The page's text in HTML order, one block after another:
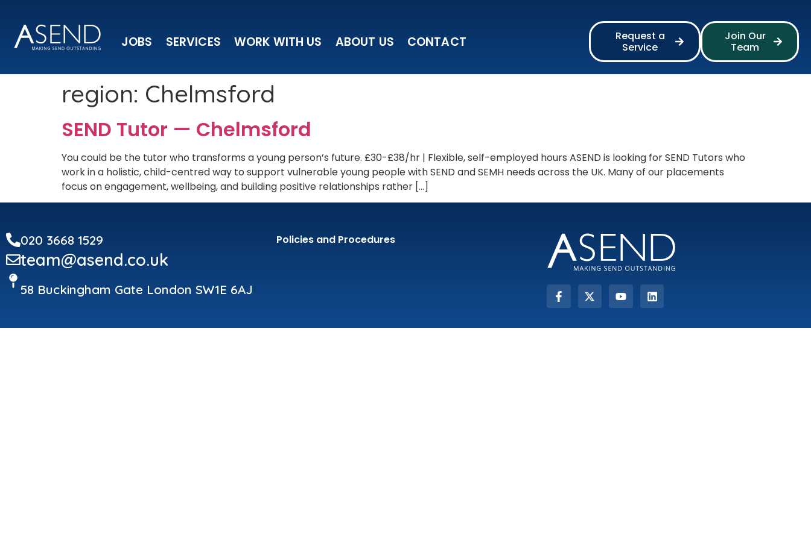
JOBS SERVICES WORK WITH US ABOUT US CONTACT
Request a
Service
Join Our
Team
region: Chelmsford
SEND Tutor — Chelmsford
You could be the tutor who transforms a young person’s future. £30-£38/hr | Flexible, self-employed hours ASEND is looking for SEND Tutors who
work in a holistic, child-centred way to support vulnerable young people with SEND and SEMH needs across the UK. Many of our placements
focus on engagement, wellbeing, and building positive relationships rather […]
020 3668 1529
team@asend.co.uk
58 Buckingham Gate London SW1E 6AJ
Policies and Procedures